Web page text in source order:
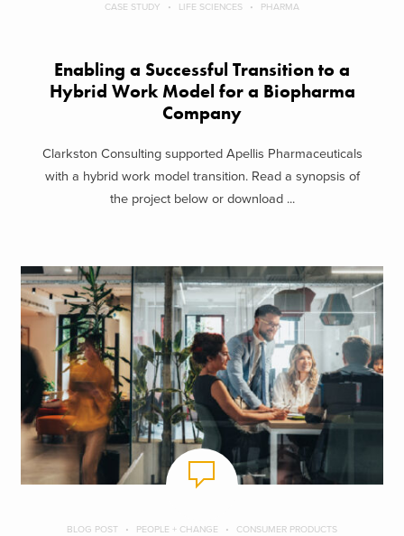
CASE STUDY LIFE SCIENCES PHARMA
Enabling a Successful Transition to a
Hybrid Work Model for a Biopharma
Company
Clarkston Consulting supported Apellis Pharmaceuticals
with a hybrid work model transition. Read a synopsis of
the project below or download ...
BLOG POST PEOPLE + CHANGE CONSUMER PRODUCTS